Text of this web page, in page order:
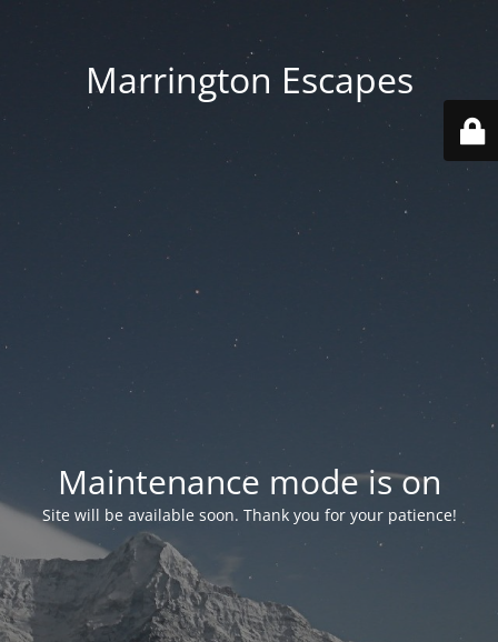
Marrington Escapes
Maintenance mode is on
Site will be available soon. Thank you for your patience!